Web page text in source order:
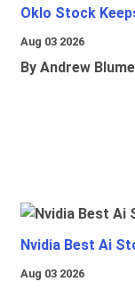
Oklo Stock
Aug 03 2026
By Andrew
Nvidia Best Ai
Aug 03 2026